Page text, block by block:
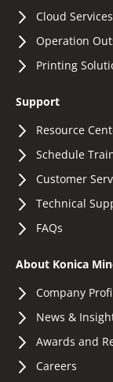
Cloud Services
Operation
Printing
Support
Resource
Schedule
Customer
Technical
FAQs
About Konica
Company
News &
Awards and
Careers